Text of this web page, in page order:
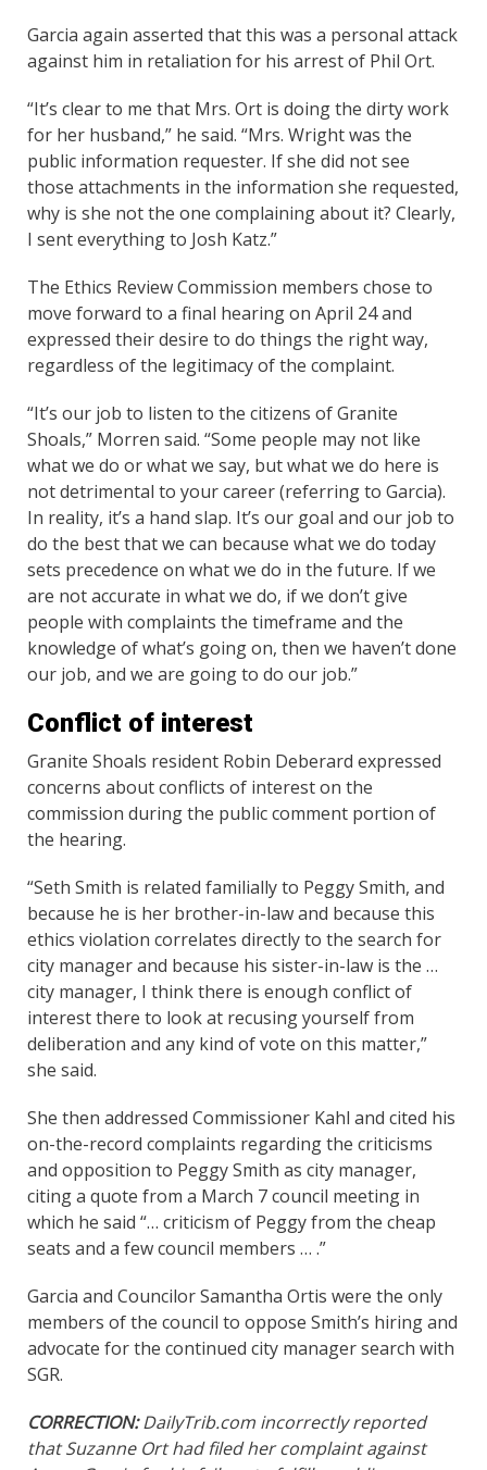
Garcia again asserted that this was a personal attack
against him in retaliation for his arrest of Phil Ort.
“It’s clear to me that Mrs. Ort is doing the dirty work
for her husband,” he said. “Mrs. Wright was the
public information requester. If she did not see
those attachments in the information she requested,
why is she not the one complaining about it? Clearly,
I sent everything to Josh Katz.”
The Ethics Review Commission members chose to
move forward to a final hearing on April 24 and
expressed their desire to do things the right way,
regardless of the legitimacy of the complaint.
“It’s our job to listen to the citizens of Granite
Shoals,” Morren said. “Some people may not like
what we do or what we say, but what we do here is
not detrimental to your career (referring to Garcia).
In reality, it’s a hand slap. It’s our goal and our job to
do the best that we can because what we do today
sets precedence on what we do in the future. If we
are not accurate in what we do, if we don’t give
people with complaints the timeframe and the
knowledge of what’s going on, then we haven’t done
our job, and we are going to do our job.”
Conflict of interest
Granite Shoals resident Robin Deberard expressed
concerns about conflicts of interest on the
commission during the public comment portion of
the hearing.
“Seth Smith is related familially to Peggy Smith, and
because he is her brother-in-law and because this
ethics violation correlates directly to the search for
city manager and because his sister-in-law is the …
city manager, I think there is enough conflict of
interest there to look at recusing yourself from
deliberation and any kind of vote on this matter,”
she said.
She then addressed Commissioner Kahl and cited his
on-the-record complaints regarding the criticisms
and opposition to Peggy Smith as city manager,
citing a quote from a March 7 council meeting in
which he said “… criticism of Peggy from the cheap
seats and a few council members … .”
Garcia and Councilor Samantha Ortis were the only
members of the council to oppose Smith’s hiring and
advocate for the continued city manager search with
SGR.
CORRECTION:DailyTrib.com incorrectly reported
that Suzanne Ort had filed her complaint against